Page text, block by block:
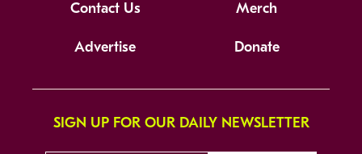
Contact Us Merch
Advertise Donate
SIGN UP FOR OUR DAILY NEWSLETTER